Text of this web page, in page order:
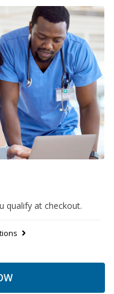
qualify at checkout.